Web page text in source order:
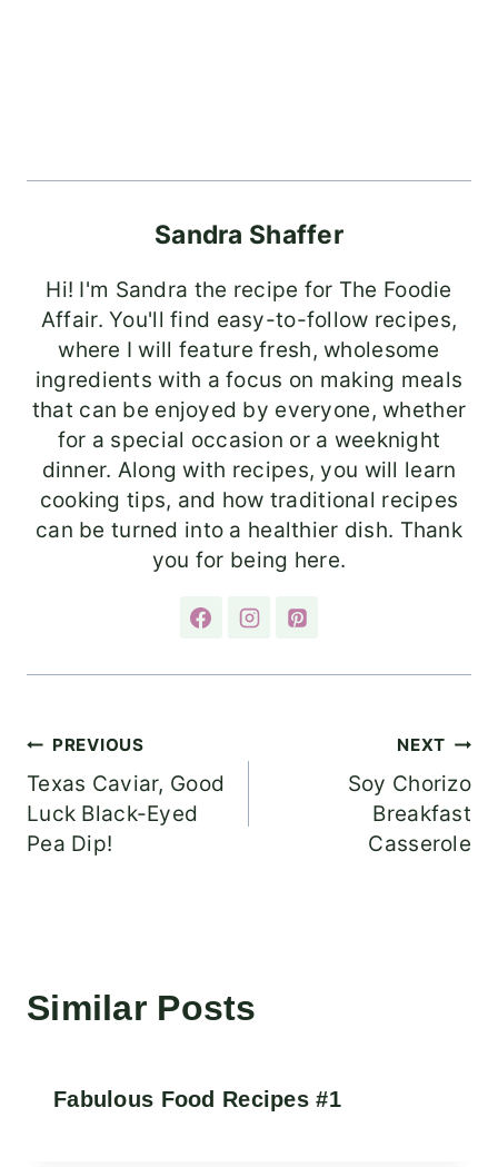
Sandra Shaffer
Hi! I'm Sandra the recipe for The Foodie
Affair. You'll find easy-to-follow recipes,
where I will feature fresh, wholesome
ingredients with a focus on making meals
that can be enjoyed by everyone, whether
for a special occasion or a weeknight
dinner. Along with recipes, you will learn
cooking tips, and how traditional recipes
can be turned into a healthier dish. Thank
you for being here.
Post
navigation
PREVIOUS
Texas Caviar, Good
Luck Black-Eyed
Pea Dip!
NEXT
Soy Chorizo
Breakfast
Casserole
Similar Posts
Fabulous Food Recipes #1